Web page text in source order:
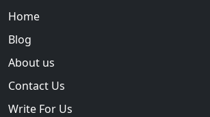
Home
Blog
About us
Contact Us
Write For Us